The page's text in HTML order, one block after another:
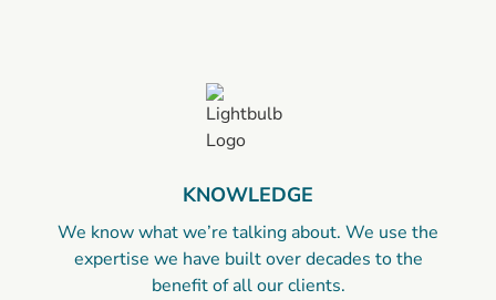
KNOWLEDGE
We know what we’re talking about. We use the
expertise we have built over decades to the
benefit of all our clients.